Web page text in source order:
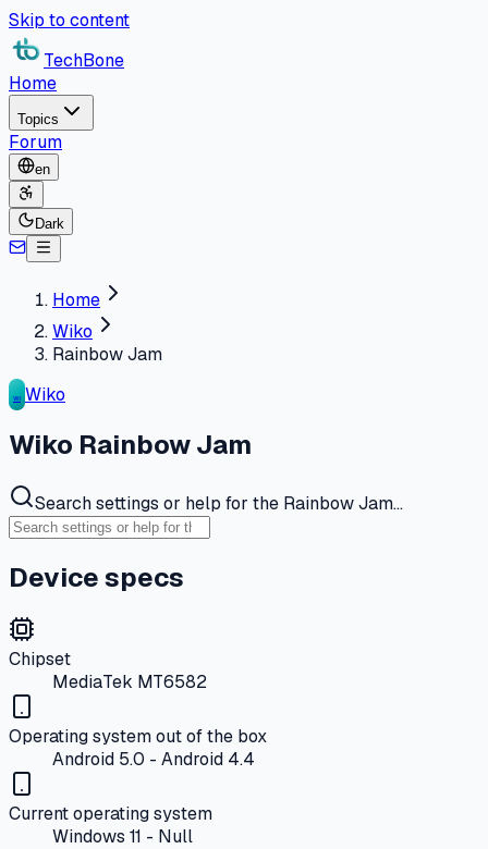
Skip to content
TechBone
Home
Topics
Forum
en
Dark
Home
Wiko
Rainbow Jam
WI Wiko
Wiko Rainbow Jam
Search settings or help for the Rainbow Jam…
Device specs
Chipset
MediaTek MT6582
Operating system out of the box
Android 5.0 - Android 4.4
Current operating system
Windows 11 - Null